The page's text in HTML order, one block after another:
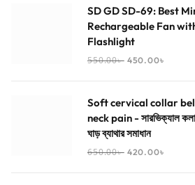
SD GD SD-69: Best
Rechargeable Fan
Flashlight
550.00৳ 450.00৳
Soft cervical collar
neck pain - সারভিক্যাল
ঘাড় ব্যাথার সমাধান
650.00৳ 420.00৳